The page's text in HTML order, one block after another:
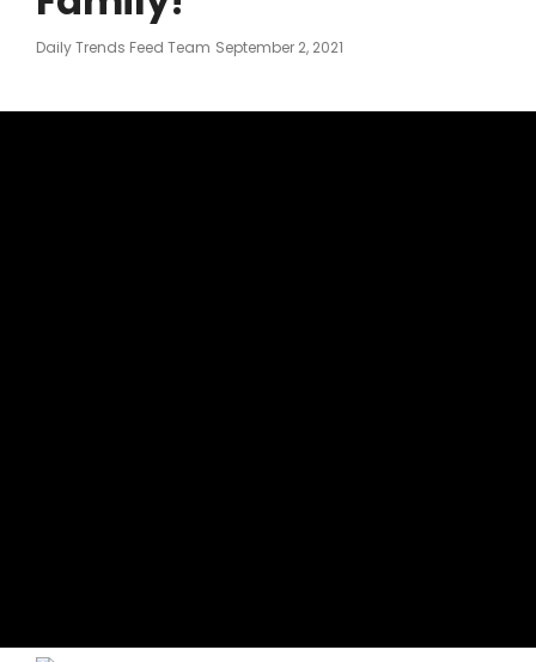
Daily Trends Feed Team Posted
September 2, 2021